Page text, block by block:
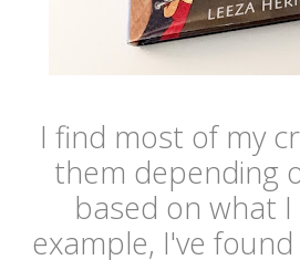
I find most of my
them depending
based on what
example, I've